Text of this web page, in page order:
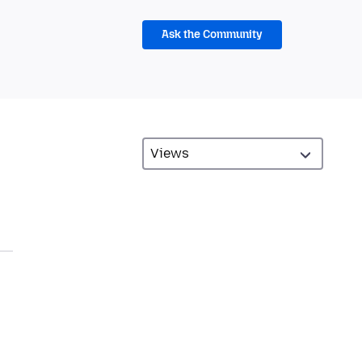
Ask the Community